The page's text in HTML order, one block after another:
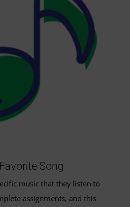
Song
music that they listen to
assignments, and this